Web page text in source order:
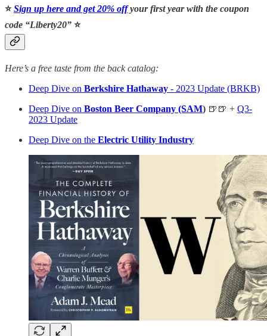
⭐️ Sign up here and get 20% offyour first year with the coupon
code “Liberty20” ⭐️
Here’s a free taste from the back catalog:
Deep Dive on Berkshire Hathaway - 2023 Update (BRKB)
Deep Dive on Boston Beer Company (SAM) 🍺🍺 + Q3-
2023 Update
Deep Dive on the Electric Utility Industry